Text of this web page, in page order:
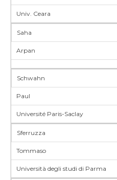
Univ. Ceara
Saha
Arpan
Schwahn
Paul
Université Paris-Saclay
Sferruzza
Tommaso
Università degli studi di Parma